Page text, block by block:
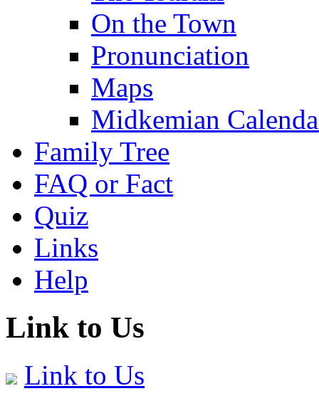
On the Town
Pronunciation
Maps
Midkemian
Family Tree
FAQ or Fact
Quiz
Links
Help
Link to Us
Link to Us